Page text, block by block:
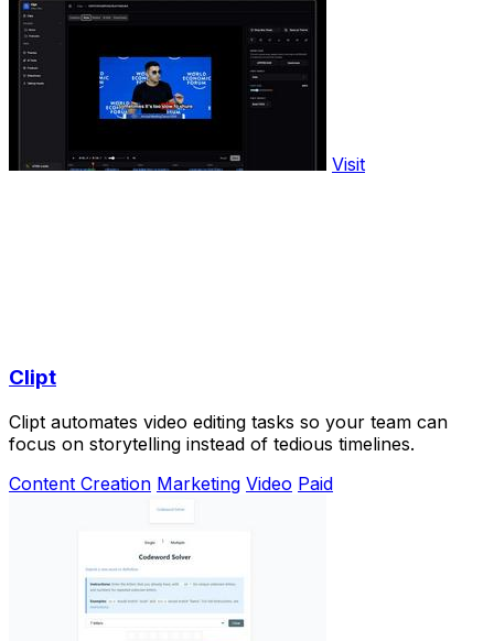
Visit
Clipt
Clipt automates video editing tasks so your team can
focus on storytelling instead of tedious timelines.
Content Creation Marketing Video Paid